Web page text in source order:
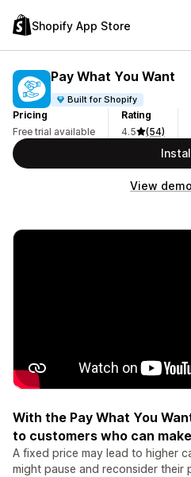
Shopify App Store
Pay What You Want
Built for Shopify
Pricing
Free trial available
Rating
4.5
(54)
View
With the Pay What You
to customers who can
A fixed price may lead to higher
might pause and reconsider their